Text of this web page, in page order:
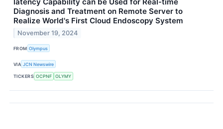
Diagnosis and Treatment on Remote Server to
Realize World's First Cloud Endoscopy System
November 19, 2024
FROM Olympus
VIA JCN Newswire
TICKERS OCPNF OLYMY